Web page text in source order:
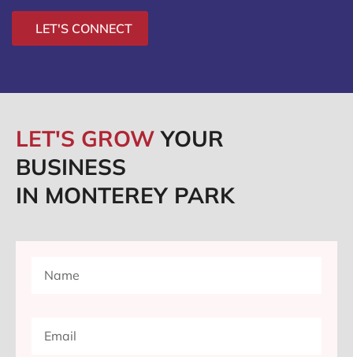
LET'S CONNECT
LET'S GROWYOUR
BUSINESS
IN MONTEREY PARK